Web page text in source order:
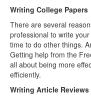
Writing College Papers
There are several
professional to write
time to do other things.
Getting help from the
all about being more
efficiently.
Writing Article Reviews